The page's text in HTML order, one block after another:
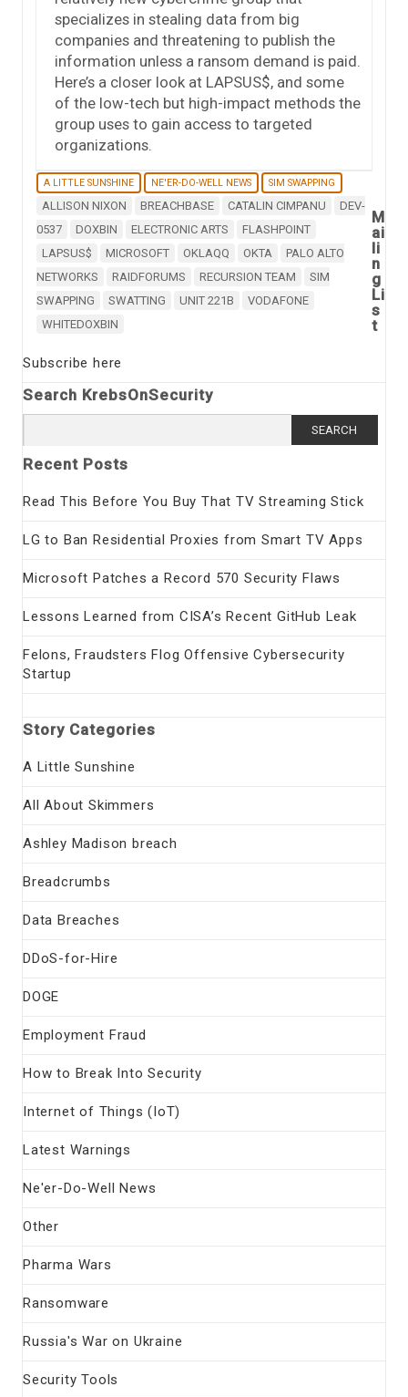
specializes in stealing data from big
companies and threatening to publish the
information unless a ransom demand is paid.
Here’s a closer look at LAPSUS$, and some
of the low-tech but high-impact methods the
group uses to gain access to targeted
organizations.
A LITTLE SUNSHINE NE'ER-DO-WELL NEWS SIM SWAPPING
ALLISON NIXON BREACHBASE CATALIN CIMPANU
DEV-
0537
DOXBIN ELECTRONIC ARTS
FLASHPOINT
LAPSUS$
MICROSOFT OKLAQQ OKTA
PALO ALTO
NETWORKS
RAIDFORUMS RECURSION TEAM
SIM
SWAPPING
SWATTING UNIT 221B
VODAFONE
WHITEDOXBIN
M
ai
li
n
g
Li
s
t
Subscribe here
Search KrebsOnSecurity
for:
Recent Posts
Read This Before You Buy That TV Streaming Stick
LG to Ban Residential Proxies from Smart TV Apps
Microsoft Patches a Record 570 Security Flaws
Lessons Learned from CISA’s Recent GitHub Leak
Felons, Fraudsters Flog Offensive Cybersecurity
Startup
Story Categories
A Little Sunshine
All About Skimmers
Ashley Madison breach
Breadcrumbs
Data Breaches
DDoS-for-Hire
DOGE
Employment Fraud
How to Break Into Security
Internet of Things (IoT)
Latest Warnings
Ne'er-Do-Well News
Other
Pharma Wars
Ransomware
Russia's War on Ukraine
Security Tools